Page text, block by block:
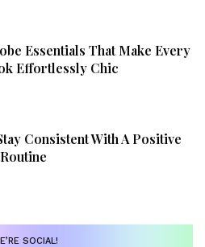
Essentials That Make Every
Effortlessly Chic
Consistent With A Positive
SOCIAL!